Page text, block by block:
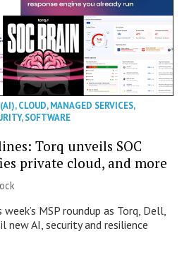
,CLOUD,MANAGED SERVICES,
,SOFTWARE
Torq unveils SOC
private cloud, and more
MSP roundup as Torq, Dell,
new AI, security and resilience